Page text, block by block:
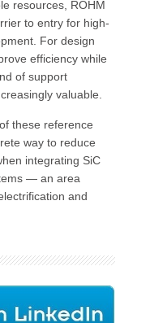
resources, ROHM
to entry for high-
For design
efficiency while
of support
valuable.
these reference
way to reduce
integrating SiC
— an area
and